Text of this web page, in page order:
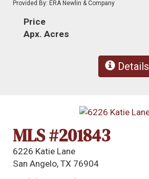
Provided By: ERA Newlin & Company
Price
Apx. Acres
Details
MLS #201843
6226 Katie Lane
San Angelo, TX 76904